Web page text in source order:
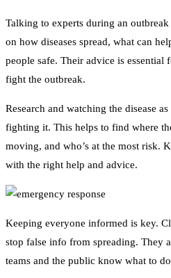
Talking to experts during an
on how diseases spread, what can
people safe. Their advice is essential
fight the outbreak.
Research and watching the disease
fighting it. This helps to find where
moving, and who’s at the most risk.
with the right help and advice.
Keeping everyone informed is key.
stop false info from spreading. They
teams and the public know what to